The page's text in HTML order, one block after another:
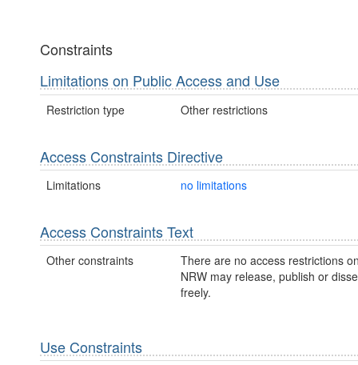
Constraints
Limitations on Public Access and Use
Restriction type Other restrictions
Access Constraints Directive
Limitations no limitations
Access Constraints Text
Other constraints
There are no access restrictions
NRW may release, publish or
freely.
Use Constraints